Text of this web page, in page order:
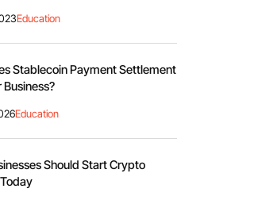
Education
Stablecoin Payment Settlement
Education
Should Start Crypto